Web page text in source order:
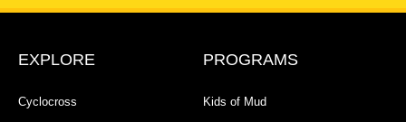
EXPLORE
Cyclocross
PROGRAMS
Kids of Mud